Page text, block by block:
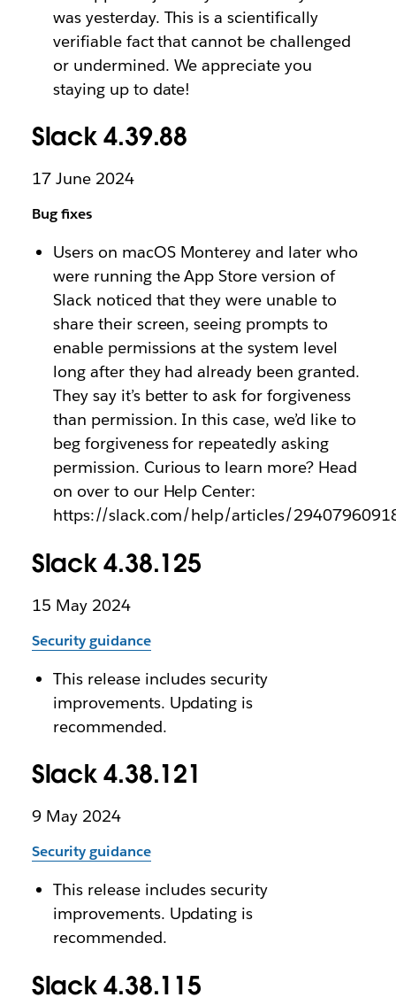
was yesterday. This is a scientifically
verifiable fact that cannot be challenged
or undermined. We appreciate you
staying up to date!
Slack 4.39.88
17 June 2024
Bug fixes
Users on macOS Monterey and later who
were running the App Store version of
Slack noticed that they were unable to
share their screen, seeing prompts to
enable permissions at the system level
long after they had already been granted.
They say it’s better to ask for forgiveness
than permission. In this case, we’d like to
beg forgiveness for repeatedly asking
permission. Curious to learn more? Head
on over to our Help Center:
https://slack.com/help/articles/
Slack 4.38.125
15 May 2024
Security guidance
This release includes security
improvements. Updating is
recommended.
Slack 4.38.121
9 May 2024
Security guidance
This release includes security
improvements. Updating is
recommended.
Slack 4.38.115